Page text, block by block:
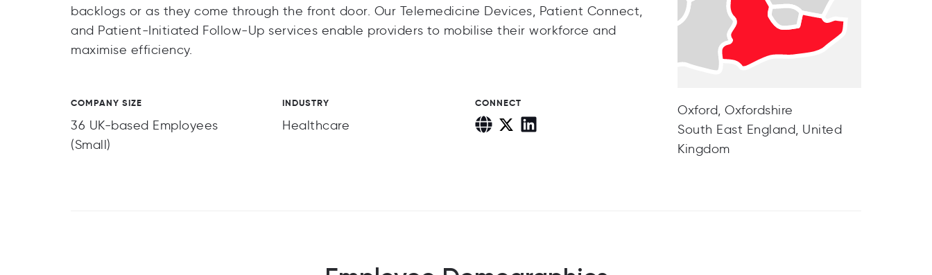
backlogs or as they come through the front door. Our Telemedicine Devices, Patient Connect,
and Patient-Initiated Follow-Up services enable providers to mobilise their workforce and
maximise efficiency.
COMPANY SIZE
36 UK-based Employees
(Small)
INDUSTRY
Healthcare
CONNECT
Oxford, Oxfordshire
South East England, United
Kingdom